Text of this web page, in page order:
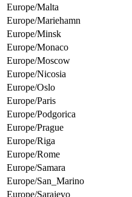
Europe/Malta
Europe/Mariehamn
Europe/Minsk
Europe/Monaco
Europe/Moscow
Europe/Nicosia
Europe/Oslo
Europe/Paris
Europe/Podgorica
Europe/Prague
Europe/Riga
Europe/Rome
Europe/Samara
Europe/San_Marino
Europe/Sarajevo